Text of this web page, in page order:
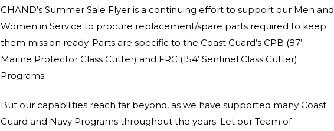
CHAND’s Summer Sale Flyer is a continuing effort to support our Men and
Women in Service to procure replacement/spare parts required to keep
them mission ready. Parts are specific to the Coast Guard’s CPB (87’
Marine Protector Class Cutter) and FRC (154’ Sentinel Class Cutter)
Programs.
But our capabilities reach far beyond, as we have supported many Coast
Guard and Navy Programs throughout the years. Let our Team of